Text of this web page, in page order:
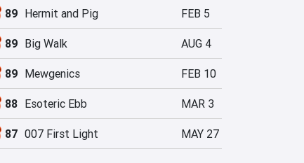
89 Hermit and Pig FEB 5
89 Big Walk AUG 4
89 Mewgenics FEB 10
88 Esoteric Ebb MAR 3
87 007 First Light MAY 27